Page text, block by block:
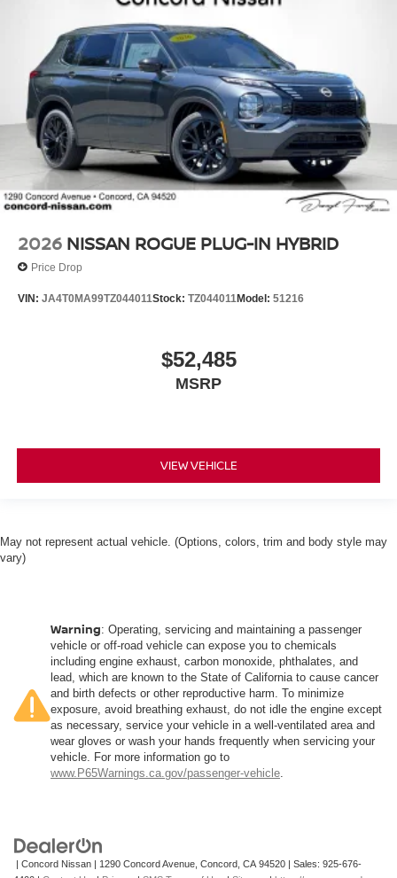
2026 NISSAN ROGUE PLUG-IN HYBRID
Price Drop
VIN: JA4T0MA99TZ044011Stock: TZ044011Model: 51216
$52,485
MSRP
VIEW VEHICLE
May not represent actual vehicle. (Options, colors, trim and body style may
vary)
Warning: Operating, servicing and maintaining a passenger
vehicle or off-road vehicle can expose you to chemicals
including engine exhaust, carbon monoxide, phthalates, and
lead, which are known to the State of California to cause cancer
and birth defects or other reproductive harm. To minimize
exposure, avoid breathing exhaust, do not idle the engine except
as necessary, service your vehicle in a well-ventilated area and
wear gloves or wash your hands frequently when servicing your
vehicle. For more information go to
www.P65Warnings.ca.gov/passenger-vehicle.
| Concord Nissan 1290 Concord Avenue, Concord, CA 94520 | Sales: 925-676-